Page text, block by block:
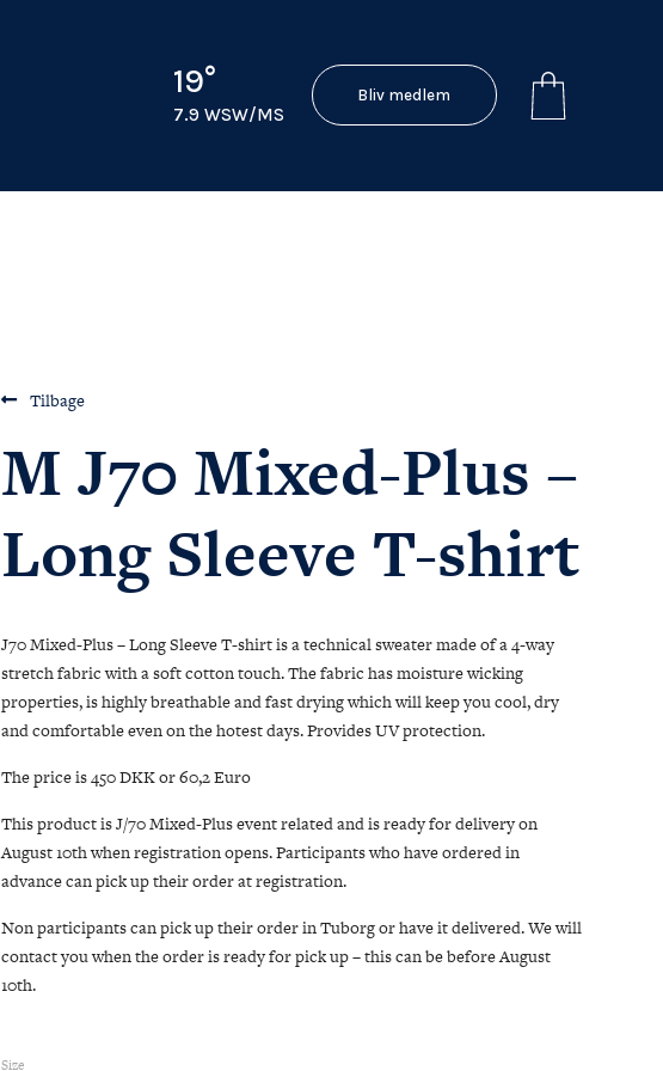
19°
7.9 WSW/MS
Bliv medlem
Tilbage
M J70 Mixed-Plus –
Long Sleeve T-shirt
J70 Mixed-Plus – Long Sleeve T-shirt is a technical sweater made of a 4-way
stretch fabric with a soft cotton touch. The fabric has moisture wicking
properties, is highly breathable and fast drying which will keep you cool, dry
and comfortable even on the hotest days. Provides UV protection.
The price is 450 DKK or 60,2 Euro
This product is J/70 Mixed-Plus event related and is ready for delivery on
August 10th when registration opens. Participants who have ordered in
advance can pick up their order at registration.
Non participants can pick up their order in Tuborg or have it delivered. We will
contact you when the order is ready for pick up – this can be before August
10th.
Size